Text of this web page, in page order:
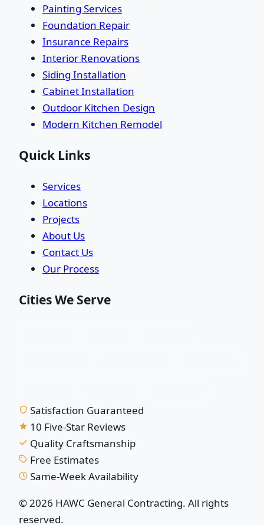
Painting Services
Foundation Repair
Insurance Repairs
Interior Renovations
Siding Installation
Cabinet Installation
Outdoor Kitchen Design
Modern Kitchen Remodel
Quick Links
Services
Locations
Projects
About Us
Contact Us
Our Process
Cities We Serve
Satisfaction Guaranteed
10 Five-Star Reviews
Quality Craftsmanship
Free Estimates
Same-Week Availability
© 2026 HAWC General Contracting. All rights
reserved.